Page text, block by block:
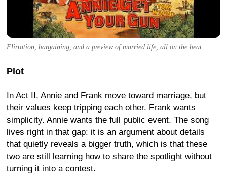
Flirtation, bargaining, and a preview of married life, all on the beat.
Plot
In Act II, Annie and Frank move toward marriage, but
their values keep tripping each other. Frank wants
simplicity. Annie wants the full public event. The song
lives right in that gap: it is an argument about details
that quietly reveals a bigger truth, which is that these
two are still learning how to share the spotlight without
turning it into a contest.